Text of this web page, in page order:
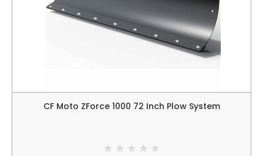
CF Moto ZForce 1000 72 Inch Plow System